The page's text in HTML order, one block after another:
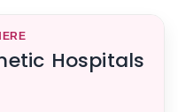
Hospitals